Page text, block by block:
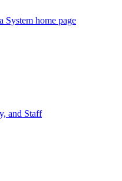
System home page
and Staff